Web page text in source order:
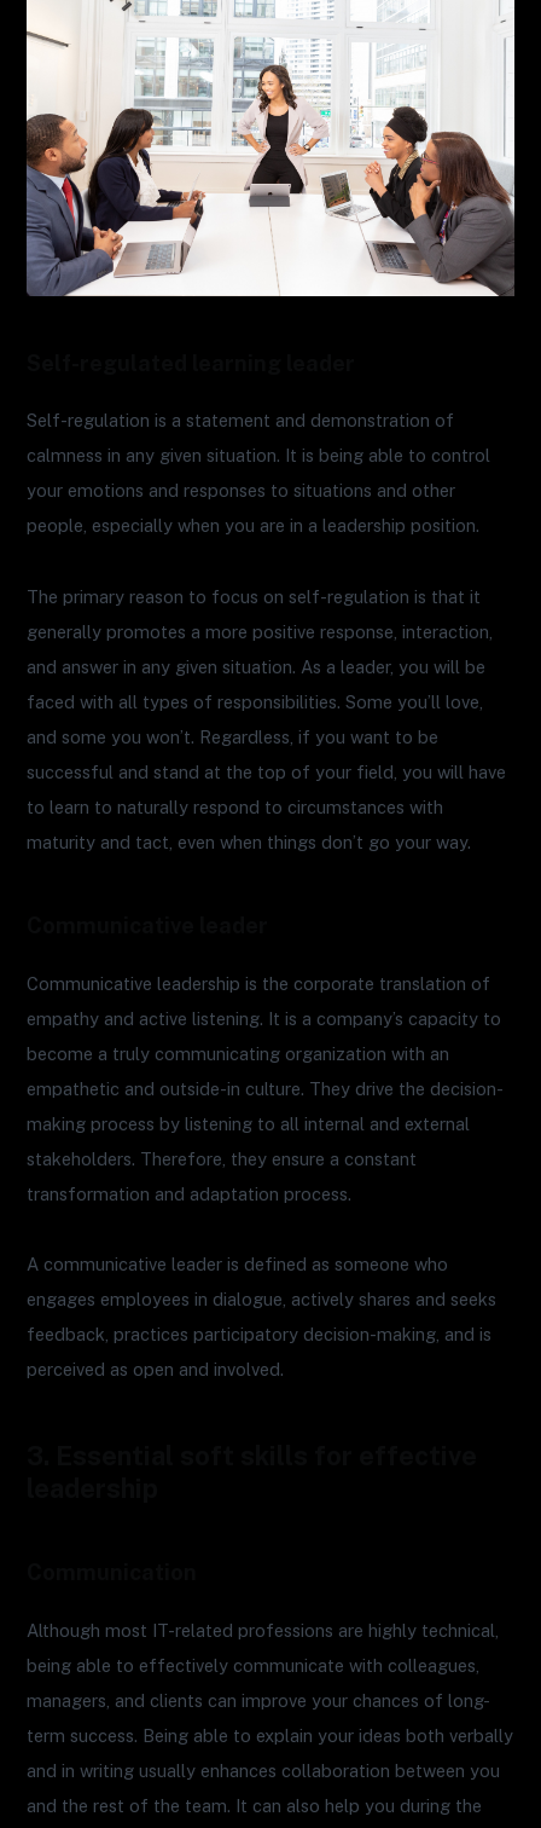
Self-regulation is a statement and demonstration of
calmness in any given situation. It is being able to control
your emotions and responses to situations and other
people, especially when you are in a leadership position.
The primary reason to focus on self-regulation is that it
generally promotes a more positive response, interaction,
and answer in any given situation. As a leader, you will be
faced with all types of responsibilities. Some you’ll love,
and some you won’t. Regardless, if you want to be
successful and stand at the top of your field, you will have
to learn to naturally respond to circumstances with
maturity and tact, even when things don’t go your way.
Communicative leadership is the corporate translation of
empathy and active listening. It is a company’s capacity to
become a truly communicating organization with an
empathetic and outside-in culture. They drive the decision-
making process by listening to all internal and external
stakeholders. Therefore, they ensure a constant
transformation and adaptation process.
A communicative leader is defined as someone who
engages employees in dialogue, actively shares and seeks
feedback, practices participatory decision-making, and is
perceived as open and involved.
Although most IT-related professions are highly technical,
being able to effectively communicate with colleagues,
managers, and clients can improve your chances of long-
term success. Being able to explain your ideas both verbally
and in writing usually enhances collaboration between you
and the rest of the team. It can also help you during the